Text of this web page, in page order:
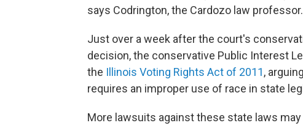
says Codrington, the Cardozo law professor.
Just over a week after the court's
decision, the conservative Public Interest
the Illinois Voting Rights Act of 2011,
requires an improper use of race in state
More lawsuits against these state laws